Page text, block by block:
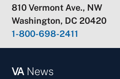
810 Vermont Ave., NW
Washington, DC 20420
1-800-698-2411
VANews